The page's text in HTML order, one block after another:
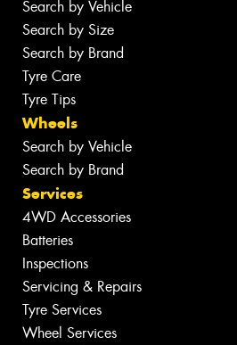
Search by Vehicle
Search by Size
Search by Brand
Tyre Care
Tyre Tips
Wheels
Search by Vehicle
Search by Brand
Services
4WD Accessories
Batteries
Inspections
Servicing & Repairs
Tyre Services
Wheel Services